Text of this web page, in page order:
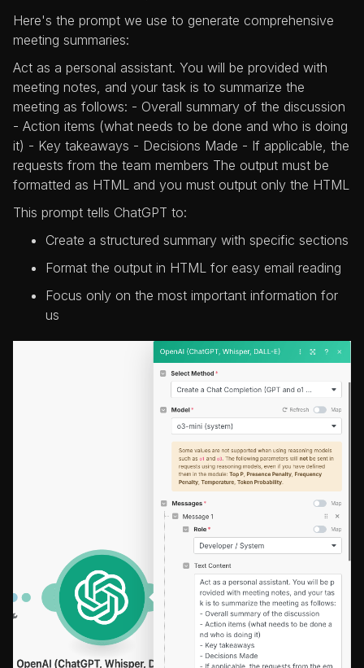
Here's the prompt we use to generate comprehensive
meeting summaries:
Act as a personal assistant. You will be provided with
meeting notes, and your task is to summarize the
meeting as follows: - Overall summary of the discussion
- Action items (what needs to be done and who is doing
it) - Key takeaways - Decisions Made - If applicable, the
requests from the team members The output must be
formatted as HTML and you must output only the HTML
This prompt tells ChatGPT to:
Create a structured summary with specific sections
Format the output in HTML for easy email reading
Focus only on the most important information for
us